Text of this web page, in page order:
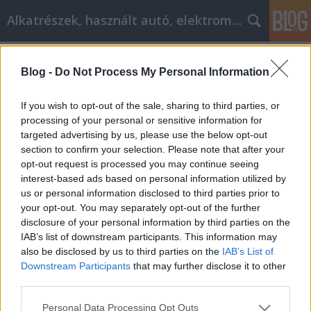
Blog - Do Not Process My Personal Information
If you wish to opt-out of the sale, sharing to third parties, or
processing of your personal or sensitive information for
targeted advertising by us, please use the below opt-out
section to confirm your selection. Please note that after your
opt-out request is processed you may continue seeing
interest-based ads based on personal information utilized by
us or personal information disclosed to third parties prior to
your opt-out. You may separately opt-out of the further
disclosure of your personal information by third parties on the
IAB’s list of downstream participants. This information may
also be disclosed by us to third parties on the IAB’s List of
Downstream Participants that may further disclose it to other
Please note that this website/app uses one or more Google
Personal Data Processing Opt Outs
Alkatrészek, használt autó, elektromos
Stupendous Hints About Laptops The
Experts Will Explain
Tóth Attila Alkatrészes• 2020. október 20.
Stupendous Hints About Laptops The Experts Will
Explain There are many small form factor devices in
today's market. Despite this explosion in choices,
laptops still remain the most popular small
computing devices. They offer a convenient mixture
of size and convenience, and are often a good deal.…